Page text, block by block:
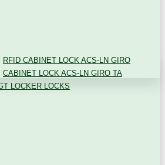
RFID CABINET LOCK ACS-LN GIRO
CABINET LOCK ACS-LN GIRO TA
LOCKER LOCKS